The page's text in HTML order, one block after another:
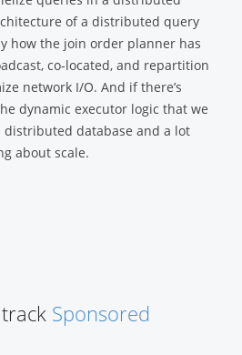
of a distributed query
how the join order planner has
co-located, and repartition
network I/O. And if there’s
dynamic executor logic that we
database and a lot
about scale.
Sponsored